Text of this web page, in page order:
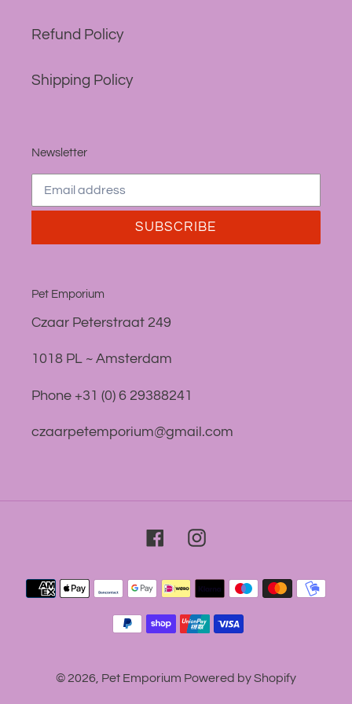
Refund Policy
Shipping Policy
Newsletter
SUBSCRIBE
Pet Emporium
Czaar Peterstraat 249
1018 PL ~ Amsterdam
Phone +31 (0) 6 29388241
czaarpetemporium@gmail.com
FacebookInstagram
Payment
© 2026, Pet Emporium Powered by Shopify